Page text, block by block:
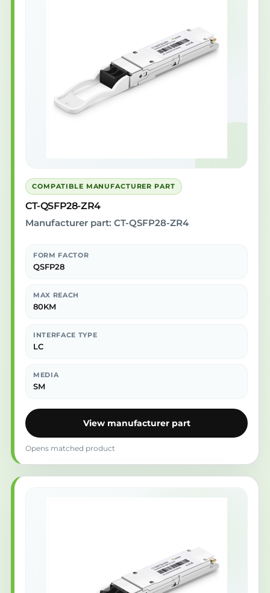
COMPATIBLE MANUFACTURER PART
CT-QSFP28-ZR4
Manufacturer part: CT-QSFP28-ZR4
FORM FACTOR
QSFP28
MAX REACH
80KM
INTERFACE TYPE
LC
MEDIA
SM
View manufacturer part
Opens matched product